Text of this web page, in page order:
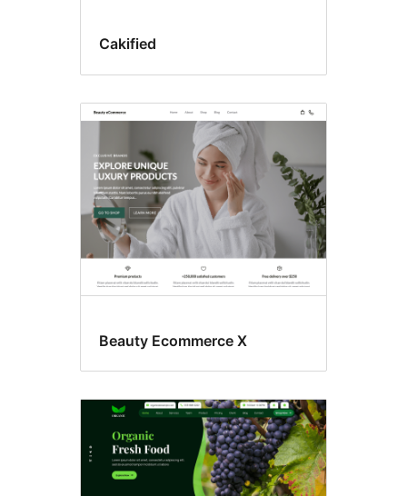
Cakified
Beauty Ecommerce X